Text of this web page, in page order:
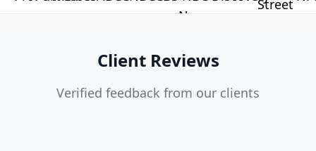
Client Reviews
Verified feedback from our clients